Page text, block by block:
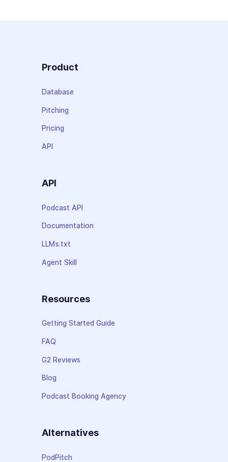
Product
Database
Pitching
Pricing
API
API
Podcast API
Documentation
LLMs.txt
Agent Skill
Resources
Getting Started Guide
FAQ
G2 Reviews
Blog
Podcast Booking Agency
Alternatives
PodPitch